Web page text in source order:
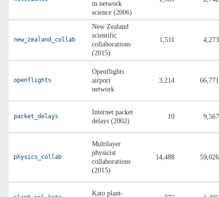
in network
science (2006)
new_zealand_collab
New Zealand
scientific
collaborations
(2015)
1,511 4,273
openflights
Openflights
airport
network
3,214 66,771
packet_delays
Internet packet
delays (2002)
10 9,567
physics_collab
Multilayer
physicist
collaborations
(2015)
14,488 59,026
Kato plant-